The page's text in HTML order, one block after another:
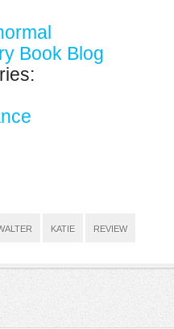
Book Blog
KATIE REVIEW